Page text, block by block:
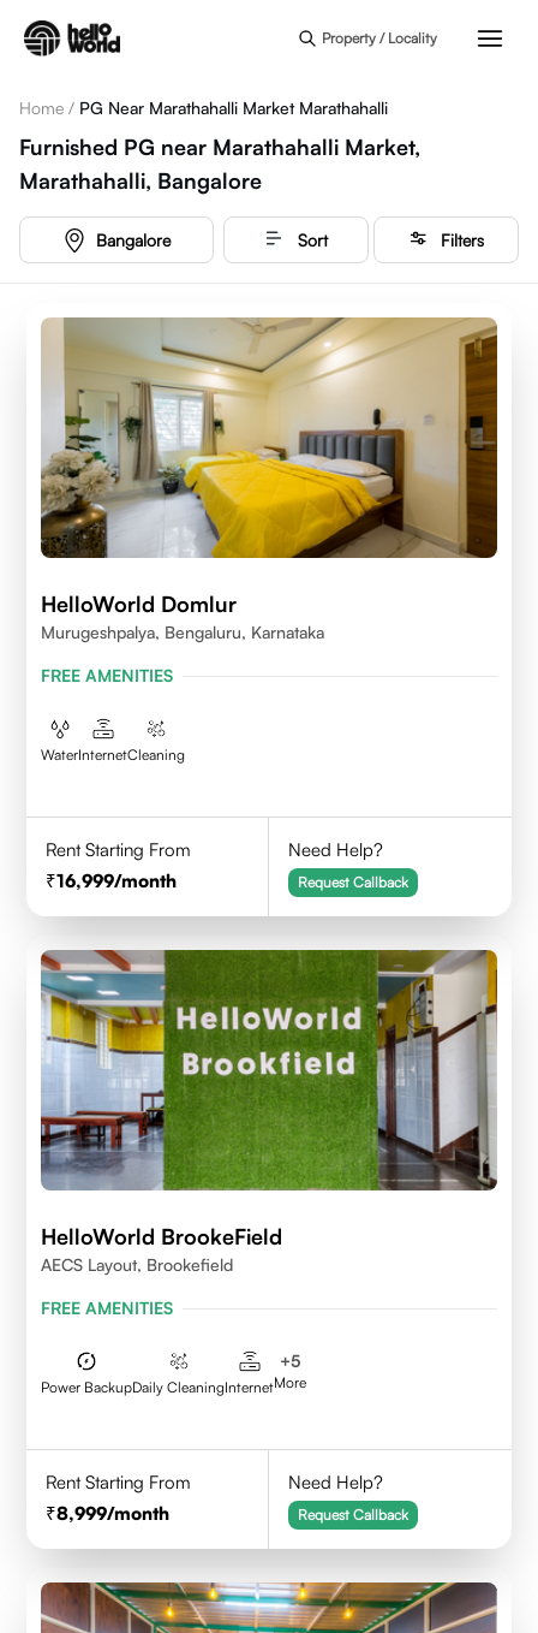
Property / Locality
Home / PG Near Marathahalli Market Marathahalli
Furnished PG near Marathahalli Market,
Marathahalli, Bangalore
Bangalore Sort Filters
HelloWorld Domlur
Murugeshpalya, Bengaluru, Karnataka
FREE AMENITIES
WaterInternetCleaning
Rent Starting From
16,999/month
Need Help?
Request Callback
HelloWorld BrookeField
AECS Layout, Brookefield
FREE AMENITIES
Power BackupDaily CleaningInternet
+5
More
Rent Starting From
8,999/month
Need Help?
Request Callback